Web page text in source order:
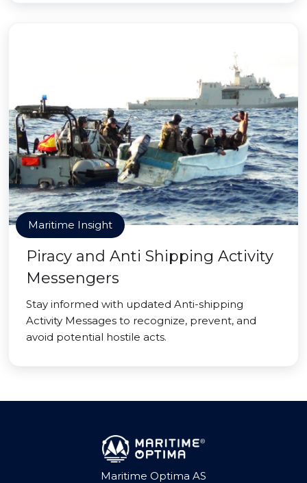
Maritime Insight
Piracy and Anti Shipping Activity
Messengers
Stay informed with updated Anti-shipping
Activity Messages to recognize, prevent, and
avoid potential hostile acts.
Maritime Optima AS